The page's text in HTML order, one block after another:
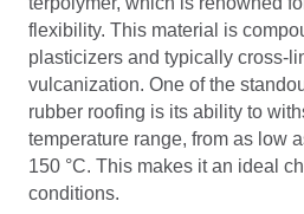
flexibility. This material is
plasticizers and typically cross-
vulcanization. One of the
rubber roofing is its ability to
temperature range, from as low
150 °C. This makes it an ideal
conditions.